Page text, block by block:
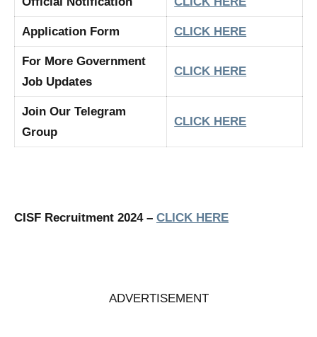
Application Form CLICK HERE
For More Government
Job Updates
CLICK HERE
Join Our Telegram
Group
CLICK HERE
CISF Recruitment 2024 – CLICK HERE
ADVERTISEMENT